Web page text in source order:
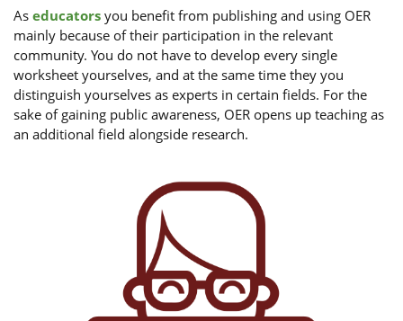
Aseducatorsyou benefit from publishing and using OER
mainly because of their participation in the relevant
community. You do not have to develop every single
worksheet yourselves, and at the same time they you
distinguish yourselves as experts in certain fields. For the
sake of gaining public awareness, OER opens up teaching as
an additional field alongside research.